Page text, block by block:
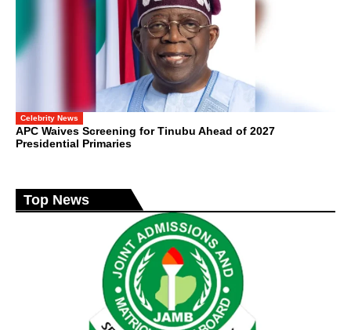
Celebrity News
APC Waives Screening for Tinubu Ahead of 2027
Presidential Primaries
Top News